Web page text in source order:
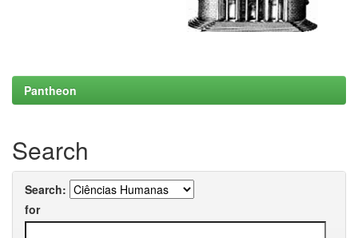
Pantheon
Search
Search:
for